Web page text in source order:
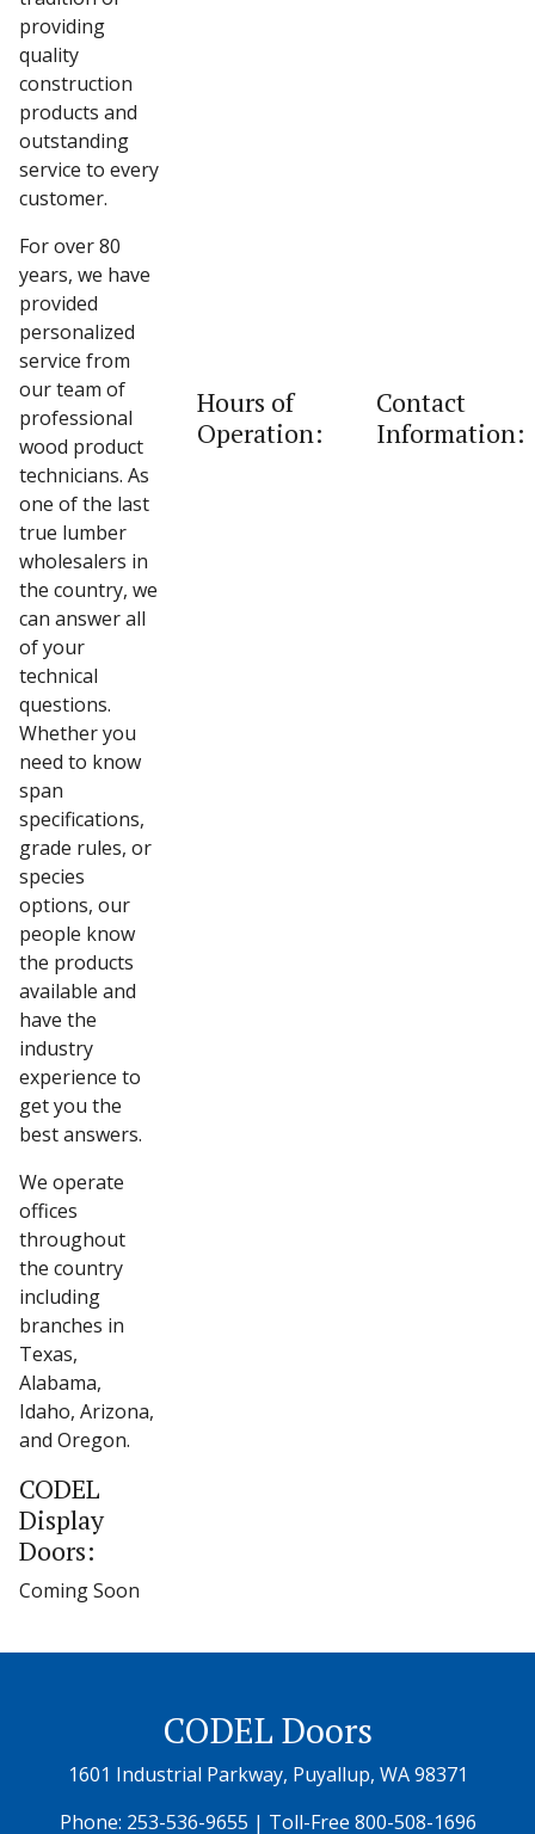
providing
quality
construction
products and
outstanding
service to every
customer.
For over 80
years, we have
provided
personalized
service from
our team of
professional
wood product
technicians. As
one of the last
true lumber
wholesalers in
the country, we
can answer all
of your
technical
questions.
Whether you
need to know
span
specifications,
grade rules, or
species
options, our
people know
the products
available and
have the
industry
experience to
get you the
best answers.
We operate
offices
throughout
the country
including
branches in
Texas,
Alabama,
Idaho, Arizona,
and Oregon.
Hours of
Operation:
Contact
Information:
CODEL
Display
Doors:
Coming Soon
CODEL Doors
1601 Industrial Parkway, Puyallup, WA 98371
Phone: 253-536-9655 | Toll-Free 800-508-1696